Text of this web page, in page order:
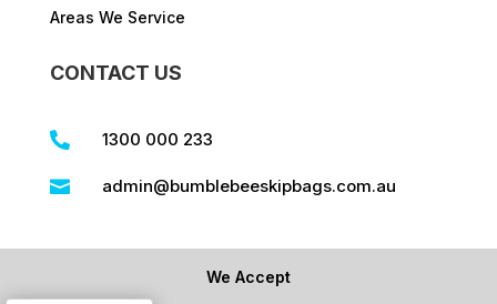
Areas We Service
CONTACT US
 1300 000 233
 admin@bumblebeeskipbags.com.au
We Accept